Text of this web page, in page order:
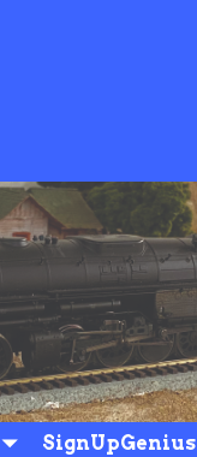
SignUpGenius